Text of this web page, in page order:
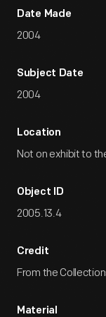
Date Made
2004
Subject Date
2004
Location
Not on exhibit to
Object ID
2005.13.4
Credit
From the
Material